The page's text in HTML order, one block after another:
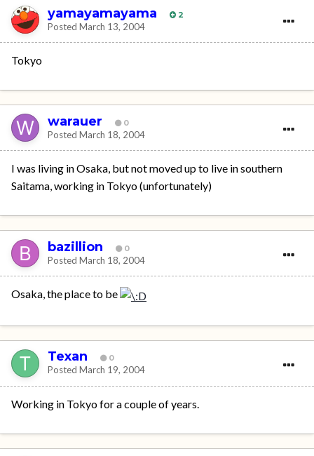
yamayamayama 2
Posted March 13, 2004
Tokyo
warauer 0
Posted March 18, 2004
I was living in Osaka, but not moved up to live in southern
Saitama, working in Tokyo (unfortunately)
bazillion 0
Posted March 18, 2004
Osaka, the place to be
Texan 0
Posted March 19, 2004
Working in Tokyo for a couple of years.